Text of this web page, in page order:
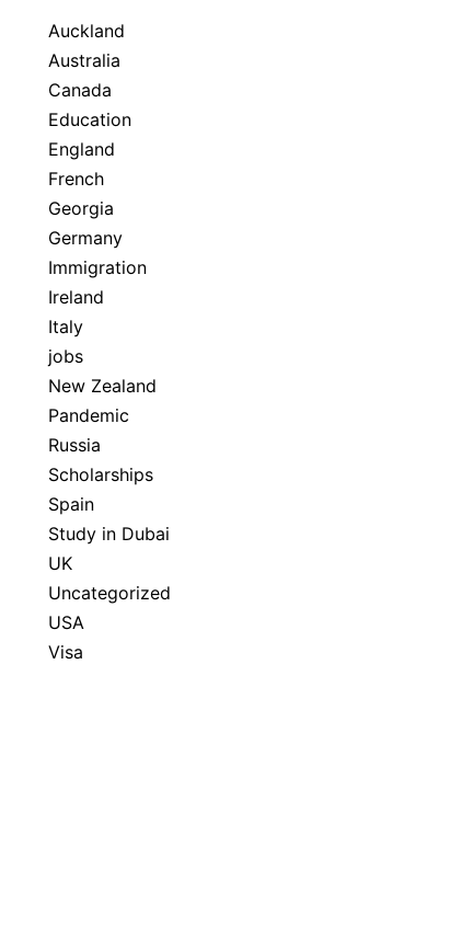
Auckland
Australia
Canada
Education
England
French
Georgia
Germany
Immigration
Ireland
Italy
jobs
New Zealand
Pandemic
Russia
Scholarships
Spain
Study in Dubai
UK
Uncategorized
USA
Visa